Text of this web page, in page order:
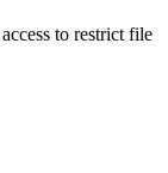
to restrict file